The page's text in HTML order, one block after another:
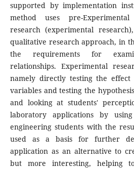
supported by implementation
method uses pre-
research (experimental
qualitative research approach, in
the requirements for
relationships. Experimental
namely directly testing the
variables and testing the
and looking at students'
laboratory applications by
engineering students with the
used as a basis for further
application as an alternative to
but more interesting, helping